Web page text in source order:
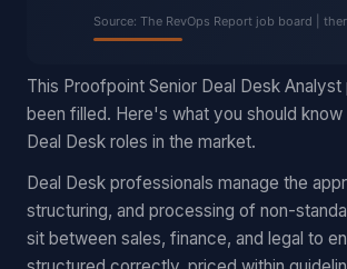
This Proofpoint Senior Deal Desk Analyst
been filled. Here's what you should know
Deal Desk roles in the market.
Deal Desk professionals manage the
structuring, and processing of non-
sit between sales, finance, and legal to